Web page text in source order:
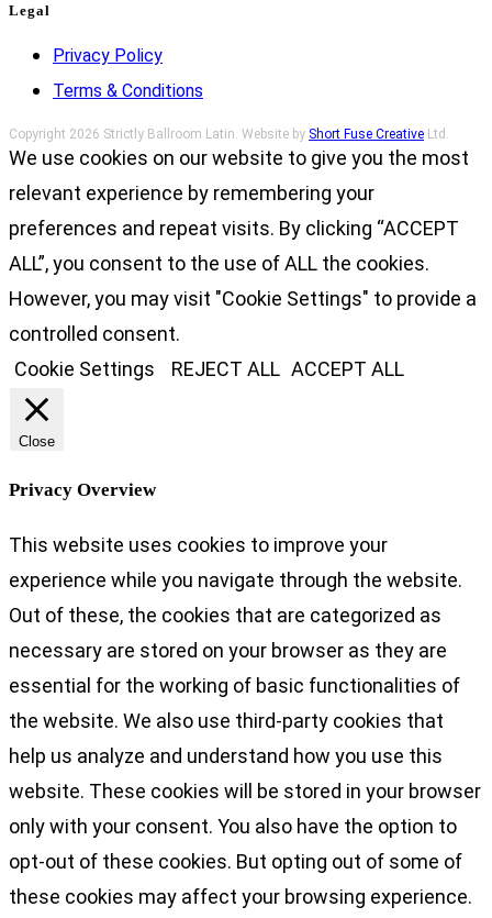
Legal
Privacy Policy
Terms & Conditions
Copyright 2026 Strictly Ballroom Latin. Website by Short Fuse Creative Ltd.
We use cookies on our website to give you the most
relevant experience by remembering your
preferences and repeat visits. By clicking “ACCEPT
ALL”, you consent to the use of ALL the cookies.
However, you may visit "Cookie Settings" to provide a
controlled consent.
Cookie Settings
REJECT ALL ACCEPT ALL
Close
Privacy Overview
This website uses cookies to improve your
experience while you navigate through the website.
Out of these, the cookies that are categorized as
necessary are stored on your browser as they are
essential for the working of basic functionalities of
the website. We also use third-party cookies that
help us analyze and understand how you use this
website. These cookies will be stored in your browser
only with your consent. You also have the option to
opt-out of these cookies. But opting out of some of
these cookies may affect your browsing experience.